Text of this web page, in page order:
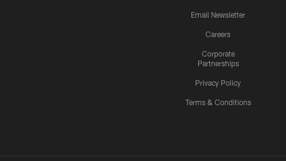
Email Newsletter
Careers
Corporate
Partnerships
Privacy Policy
Terms & Conditions